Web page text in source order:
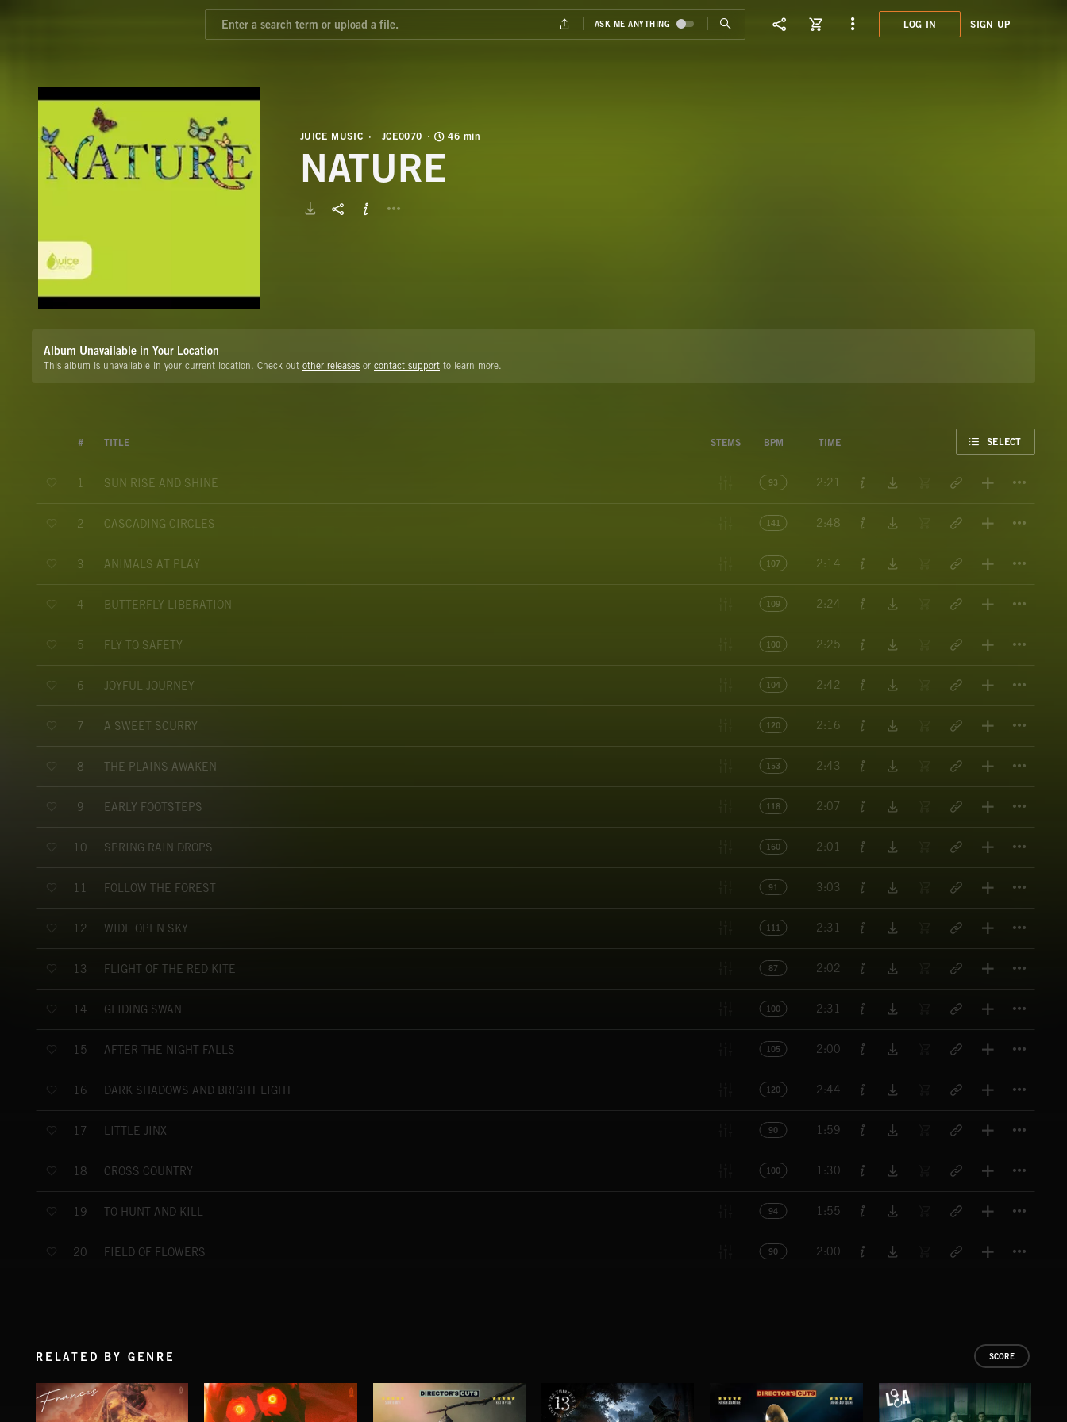
LOG IN SIGN UP
JUICE MUSIC JCE0070 46 min
NATURE
Album Unavailable in Your Location
This album is unavailable in your current location. Check out other releases or contact support to learn more.
# TITLE STEMS BPM TIME SELECT
1 SUN RISE AND SHINE 93 2:21
2 CASCADING CIRCLES 141 2:48
3 ANIMALS AT PLAY 107 2:14
4 BUTTERFLY LIBERATION 109 2:24
5 FLY TO SAFETY 100 2:25
6 JOYFUL JOURNEY 104 2:42
7 A SWEET SCURRY 120 2:16
8 THE PLAINS AWAKEN 153 2:43
9 EARLY FOOTSTEPS 118 2:07
10 SPRING RAIN DROPS 160 2:01
11 FOLLOW THE FOREST 91 3:03
12 WIDE OPEN SKY 111 2:31
13 FLIGHT OF THE RED KITE 87 2:02
14 GLIDING SWAN 100 2:31
15 AFTER THE NIGHT FALLS 105 2:00
16 DARK SHADOWS AND BRIGHT LIGHT 120 2:44
17 LITTLE JINX 90 1:59
18 CROSS COUNTRY 100 1:30
19 TO HUNT AND KILL 94 1:55
20 FIELD OF FLOWERS 90 2:00
RELATED BY GENRE SCORE